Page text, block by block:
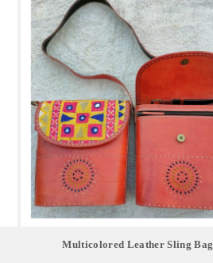
Multicolored Leather Sling Bag